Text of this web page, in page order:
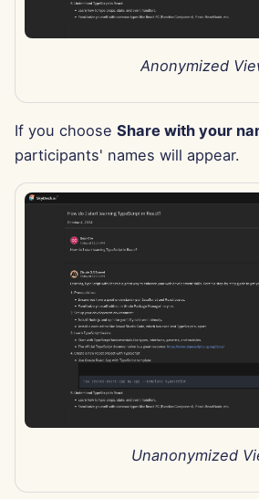
Nov 29th, 2024
Nov 15th, 2024
Nov 8th, 2024
Nov 1st, 2024
Oct 25th, 2024
Oct 18th, 2024
Oct 11th, 2024
Oct 4th, 2024
Sep 27th, 2024
Anonymized
If you choose Share with your
participants' names will appear.
Unanonymized